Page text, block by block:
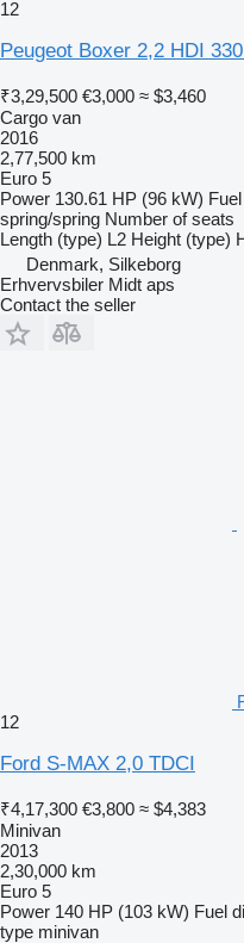
12
Peugeot Boxer 2,2 HDI
₹3,29,500 €3,000 ≈ $3,460
Cargo van
2016
2,77,500 km
Euro 5
Power 130.61 HP (96 kW) Fuel
spring/spring Number of seats
Length (type) L2 Height (type)
Denmark, Silkeborg
Erhvervsbiler Midt aps
Contact the seller
12
Ford S-MAX 2,0 TDCI
₹4,17,300 €3,800 ≈ $4,383
Minivan
2013
2,30,000 km
Euro 5
Power 140 HP (103 kW) Fuel
type minivan